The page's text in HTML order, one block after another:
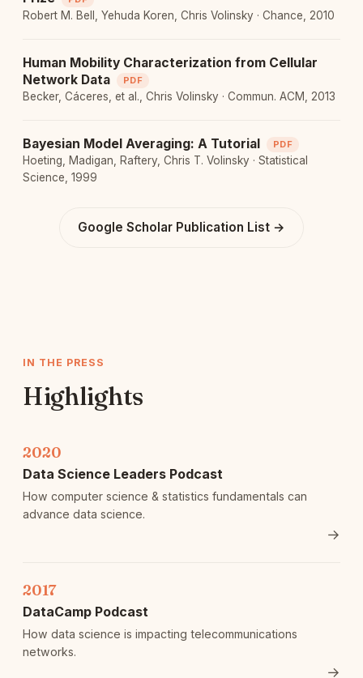
Robert M. Bell, Yehuda Koren, Chris Volinsky · Chance, 2010
Human Mobility Characterization from Cellular
Network Data
PDF
Becker, Cáceres, et al., Chris Volinsky · Commun. ACM, 2013
Bayesian Model Averaging: A Tutorial PDF
Hoeting, Madigan, Raftery, Chris T. Volinsky · Statistical
Science, 1999
Google Scholar Publication List →
IN THE PRESS
Highlights
2020
Data Science Leaders Podcast
How computer science & statistics fundamentals can
advance data science.
→
2017
DataCamp Podcast
How data science is impacting telecommunications
networks.
→